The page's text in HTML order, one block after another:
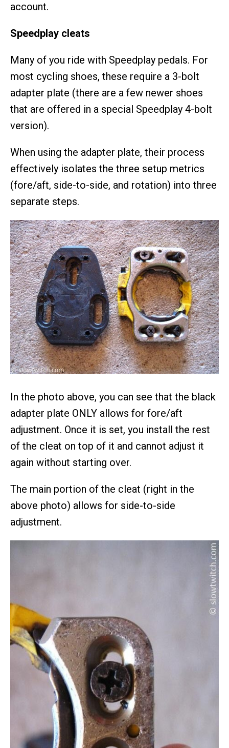
account.
Speedplay cleats
Many of you ride with Speedplay pedals. For
most cycling shoes, these require a 3-bolt
adapter plate (there are a few newer shoes
that are offered in a special Speedplay 4-bolt
version).
When using the adapter plate, their process
effectively isolates the three setup metrics
(fore/aft, side-to-side, and rotation) into three
separate steps.
In the photo above, you can see that the black
adapter plate ONLY allows for fore/aft
adjustment. Once it is set, you install the rest
of the cleat on top of it and cannot adjust it
again without starting over.
The main portion of the cleat (right in the
above photo) allows for side-to-side
adjustment.